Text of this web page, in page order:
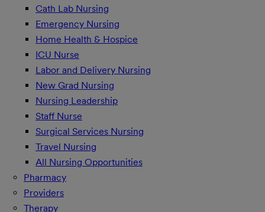
Cath Lab Nursing
Emergency Nursing
Home Health & Hospice
ICU Nurse
Labor and Delivery Nursing
New Grad Nursing
Nursing Leadership
Staff Nurse
Surgical Services Nursing
Travel Nursing
All Nursing Opportunities
Pharmacy
Providers
Therapy